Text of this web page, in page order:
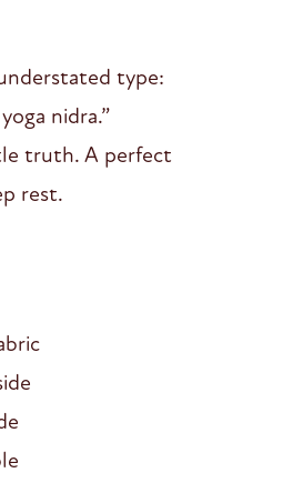
type:
nidra.”
truth. A perfect
rest.